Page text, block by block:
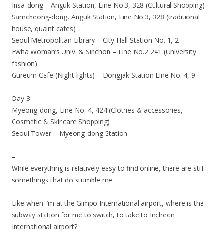
Insa-dong – Anguk Station, Line No.3, 328 (Cultural Shopping)
Samcheong-dong, Anguk Station, Line No.3, 328 (traditional
house, quaint cafes)
Seoul Metropolitan Library – City Hall Station No. 1, 2
Ewha Woman’s Univ. & Sinchon – Line No.2 241 (University
fashion)
Gureum Cafe (Night lights) – Dongjak Station Line No. 4, 9
Day 3:
Myeong-dong, Line No. 4, 424 (Clothes & accessories,
Cosmetic & Skincare Shopping)
Seoul Tower – Myeong-dong Station
–
While everything is relatively easy to find online, there are still
somethings that do stumble me.
Like when I’m at the Gimpo International airport, where is the
subway station for me to switch, to take to Incheon
International airport?